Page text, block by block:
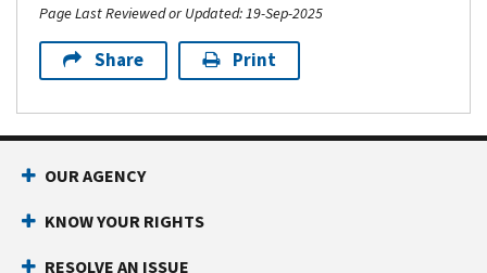
Page Last Reviewed or Updated: 19-Sep-2025
Share Print
OUR AGENCY
KNOW YOUR RIGHTS
RESOLVE AN ISSUE